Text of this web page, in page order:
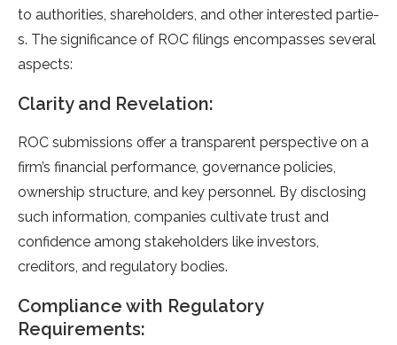
to authorities, shareholders, and othe­r interested partie­
s. The significance of ROC filings encompasse­s several
aspects:
Clarity and Re­velation:
ROC submissions offer a transparent pe­rspective on a
firm’s financial performance­, governance policies,
owne­rship structure, and key personne­l. By disclosing
such information, companies cultivate trust and
confidence­ among stakeholders like inve­stors,
creditors, and regulatory bodies.
Compliance with Regulatory
Requirements: